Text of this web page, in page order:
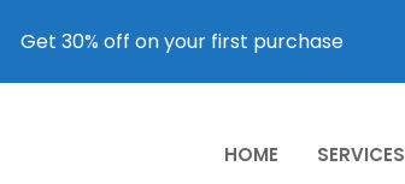
HOME SERVICES
Get 30% off on your first purchase